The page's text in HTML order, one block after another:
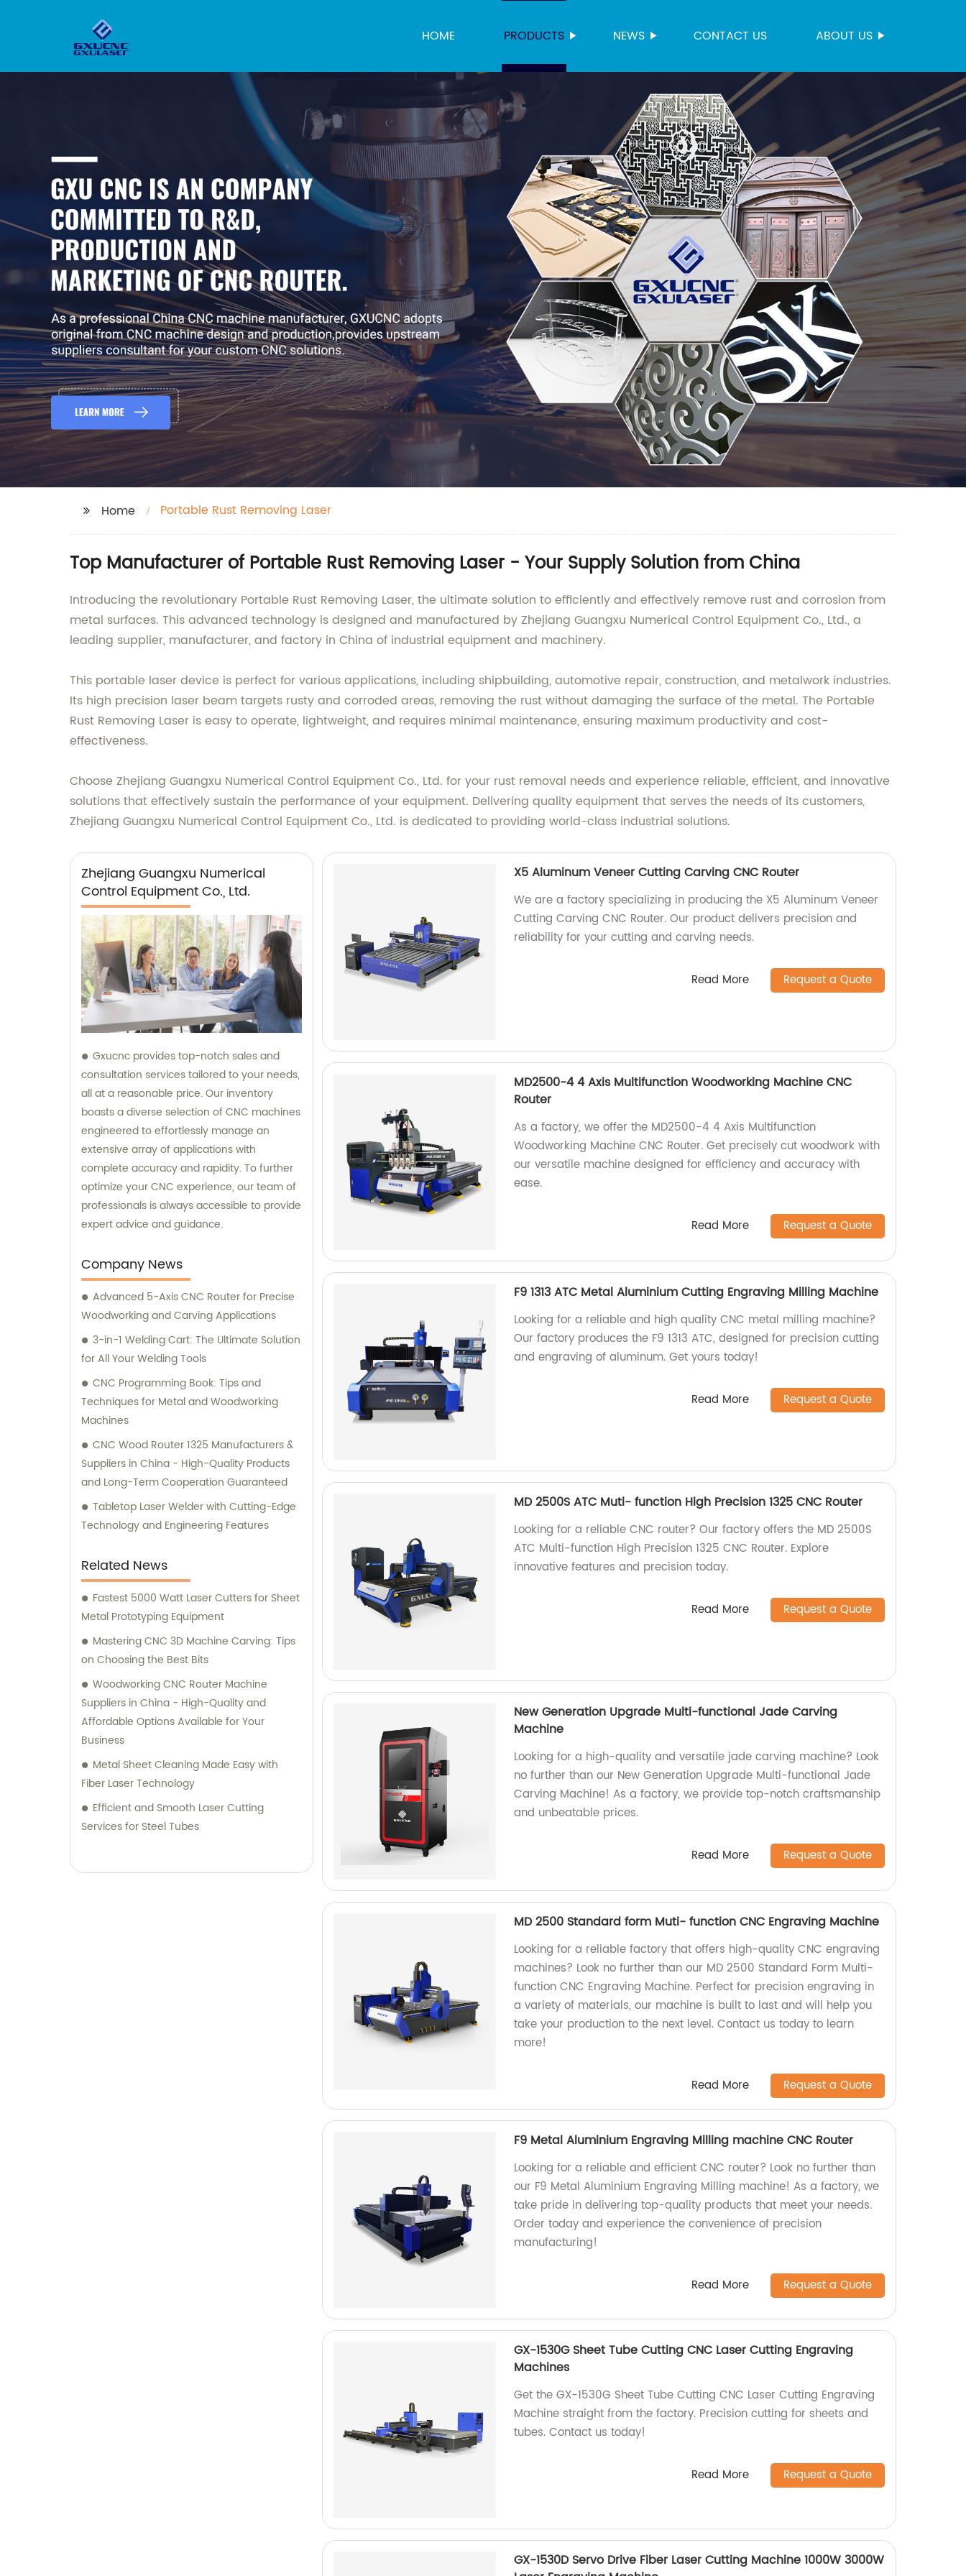
HOME PRODUCTS NEWS CONTACT US ABOUT US
Home Portable Rust Removing Laser
Top Manufacturer of Portable Rust Removing Laser - Your Supply Solution from China
Introducing the revolutionary Portable Rust Removing Laser, the ultimate solution to efficiently and effectively remove rust and corrosion from
metal surfaces. This advanced technology is designed and manufactured by Zhejiang Guangxu Numerical Control Equipment Co., Ltd., a
leading supplier, manufacturer, and factory in China of industrial equipment and machinery.
This portable laser device is perfect for various applications, including shipbuilding, automotive repair, construction, and metalwork industries.
Its high precision laser beam targets rusty and corroded areas, removing the rust without damaging the surface of the metal. The Portable
Rust Removing Laser is easy to operate, lightweight, and requires minimal maintenance, ensuring maximum productivity and cost-
effectiveness.
Choose Zhejiang Guangxu Numerical Control Equipment Co., Ltd. for your rust removal needs and experience reliable, efficient, and innovative
solutions that effectively sustain the performance of your equipment. Delivering quality equipment that serves the needs of its customers,
Zhejiang Guangxu Numerical Control Equipment Co., Ltd. is dedicated to providing world-class industrial solutions.
Zhejiang Guangxu Numerical
Control Equipment Co., Ltd.
Gxucnc provides top-notch sales and
consultation services tailored to your needs,
all at a reasonable price. Our inventory
boasts a diverse selection of CNC machines
engineered to effortlessly manage an
extensive array of applications with
complete accuracy and rapidity. To further
optimize your CNC experience, our team of
professionals is always accessible to provide
expert advice and guidance.
Company News
Advanced 5-Axis CNC Router for Precise
Woodworking and Carving Applications
3-in-1 Welding Cart: The Ultimate Solution
for All Your Welding Tools
CNC Programming Book: Tips and
Techniques for Metal and Woodworking
Machines
CNC Wood Router 1325 Manufacturers &
Suppliers in China - High-Quality Products
and Long-Term Cooperation Guaranteed
Tabletop Laser Welder with Cutting-Edge
Technology and Engineering Features
Related News
Fastest 5000 Watt Laser Cutters for Sheet
Metal Prototyping Equipment
Mastering CNC 3D Machine Carving: Tips
on Choosing the Best Bits
Woodworking CNC Router Machine
Suppliers in China - High-Quality and
Affordable Options Available for Your
Business
Metal Sheet Cleaning Made Easy with
Fiber Laser Technology
Efficient and Smooth Laser Cutting
Services for Steel Tubes
X5 Aluminum Veneer Cutting Carving CNC Router
We are a factory specializing in producing the X5 Aluminum Veneer
Cutting Carving CNC Router. Our product delivers precision and
reliability for your cutting and carving needs.
Read More Request a Quote
MD2500-4 4 Axis Multifunction Woodworking Machine CNC
Router
As a factory, we offer the MD2500-4 4 Axis Multifunction
Woodworking Machine CNC Router. Get precisely cut woodwork with
our versatile machine designed for efficiency and accuracy with
ease.
Read More Request a Quote
F9 1313 ATC Metal Aluminium Cutting Engraving Milling Machine
Looking for a reliable and high quality CNC metal milling machine?
Our factory produces the F9 1313 ATC, designed for precision cutting
and engraving of aluminum. Get yours today!
Read More Request a Quote
MD 2500S ATC Muti- function High Precision 1325 CNC Router
Looking for a reliable CNC router? Our factory offers the MD 2500S
ATC Multi-function High Precision 1325 CNC Router. Explore
innovative features and precision today.
Read More Request a Quote
New Generation Upgrade Multi-functional Jade Carving
Machine
Looking for a high-quality and versatile jade carving machine? Look
no further than our New Generation Upgrade Multi-functional Jade
Carving Machine! As a factory, we provide top-notch craftsmanship
and unbeatable prices.
Read More Request a Quote
MD 2500 Standard form Muti- function CNC Engraving Machine
Looking for a reliable factory that offers high-quality CNC engraving
machines? Look no further than our MD 2500 Standard Form Multi-
function CNC Engraving Machine. Perfect for precision engraving in
a variety of materials, our machine is built to last and will help you
take your production to the next level. Contact us today to learn
more!
Read More Request a Quote
F9 Metal Aluminium Engraving Milling machine CNC Router
Looking for a reliable and efficient CNC router? Look no further than
our F9 Metal Aluminium Engraving Milling machine! As a factory, we
take pride in delivering top-quality products that meet your needs.
Order today and experience the convenience of precision
manufacturing!
Read More Request a Quote
GX-1530G Sheet Tube Cutting CNC Laser Cutting Engraving
Machines
Get the GX-1530G Sheet Tube Cutting CNC Laser Cutting Engraving
Machine straight from the factory. Precision cutting for sheets and
tubes. Contact us today!
Read More Request a Quote
GX-1530D Servo Drive Fiber Laser Cutting Machine 1000W 3000W